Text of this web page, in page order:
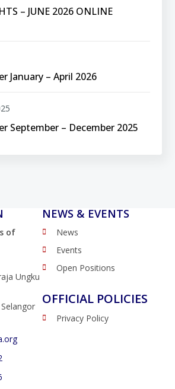
– JUNE 2026 ONLINE
January – April 2026
September – December 2025
of
Ungku
NEWS & EVENTS
News
Events
Open Positions
OFFICIAL POLICIES
Privacy Policy